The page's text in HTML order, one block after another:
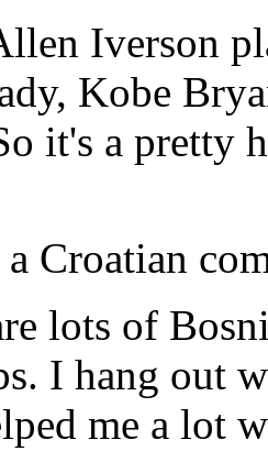
Iverson
Kobe
it's a pretty
a Croatian
lots of
I hang out
me a lot